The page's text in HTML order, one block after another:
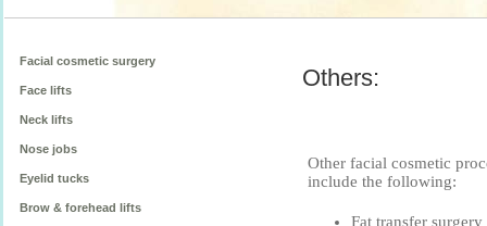
Facial cosmetic surgery
Face lifts
Neck lifts
Nose jobs
Eyelid tucks
Brow & forehead lifts
Others:
Other facial cosmetic
include the following:
Fat transfer surgery